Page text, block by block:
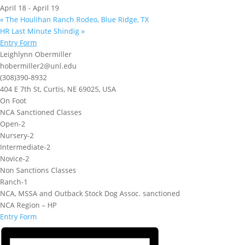
April 18 - April 19
« The Houlihan Ranch Rodeo, Blue Ridge, TX
HR Last Minute Shindig »
Entry Form
Leighlynn Obermiller
hobermiller2@unl.edu
(308)390-8932
404 E 7th St, Curtis, NE 69025, USA
On Foot
NCA Sanctioned Classes
Open-2
Nursery-2
Intermediate-2
Novice-2
Non Sanctions Classes
Ranch-1
NCA, MSSA and Outback Stock Dog Assoc. sanctioned
NCA Region – HP
Entry Form